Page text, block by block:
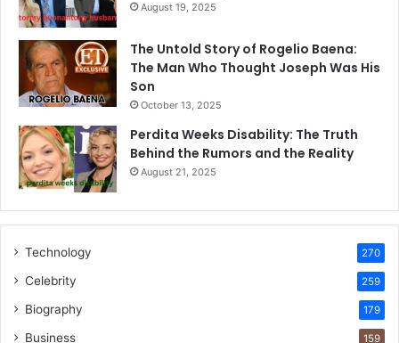
August 19, 2025
The Untold Story of Rogelio Baena:
The Man Who Thought Joseph Was His
Son
October 13, 2025
Perdita Weeks Disability: The Truth
Behind the Rumors and the Reality
August 21, 2025
Technology 270
Celebrity 259
Biography 179
Business 159